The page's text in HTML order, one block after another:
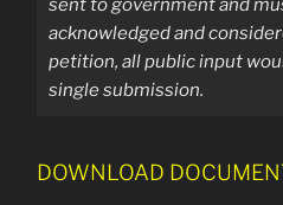
sent to government and
acknowledged and
petition, all public input
single submission.
DOWNLOAD